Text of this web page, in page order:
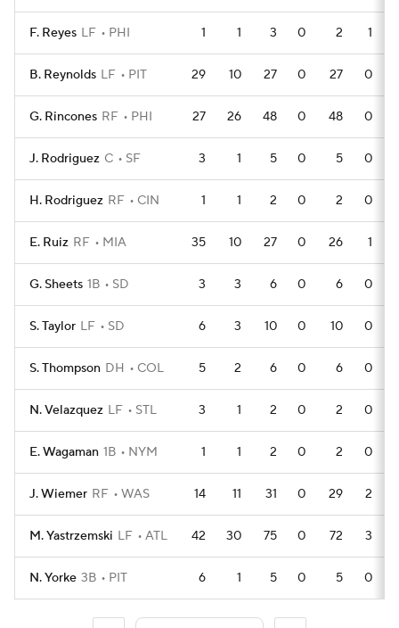
F. Reyes LF PHI 1 1 3 0 2 1
B. Reynolds LF PIT 29 10 27 0 27 0
G. Rincones RF PHI 27 26 48 0 48 0
J. Rodriguez C SF 3 1 5 0 5 0
H. Rodriguez RF CIN 1 1 2 0 2 0
E. Ruiz RF MIA 35 10 27 0 26 1
G. Sheets 1B SD 3 3 6 0 6 0
S. Taylor LF SD 6 3 10 0 10 0
S. Thompson DH COL 5 2 6 0 6 0
N. Velazquez LF STL 3 1 2 0 2 0
E. Wagaman 1B NYM 1 1 2 0 2 0
J. Wiemer RF WAS 14 11 31 0 29 2
M. Yastrzemski LF ATL 42 30 75 0 72 3
N. Yorke 3B PIT 6 1 5 0 5 0